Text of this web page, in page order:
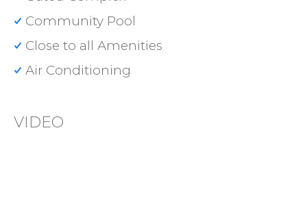
Community Pool
Close to all Amenities
Air Conditioning
VIDEO